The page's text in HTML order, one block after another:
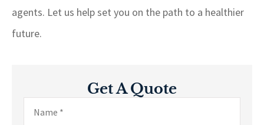
agents. Let us help set you on the path to a healthier
future.
Get A Quote
Name*